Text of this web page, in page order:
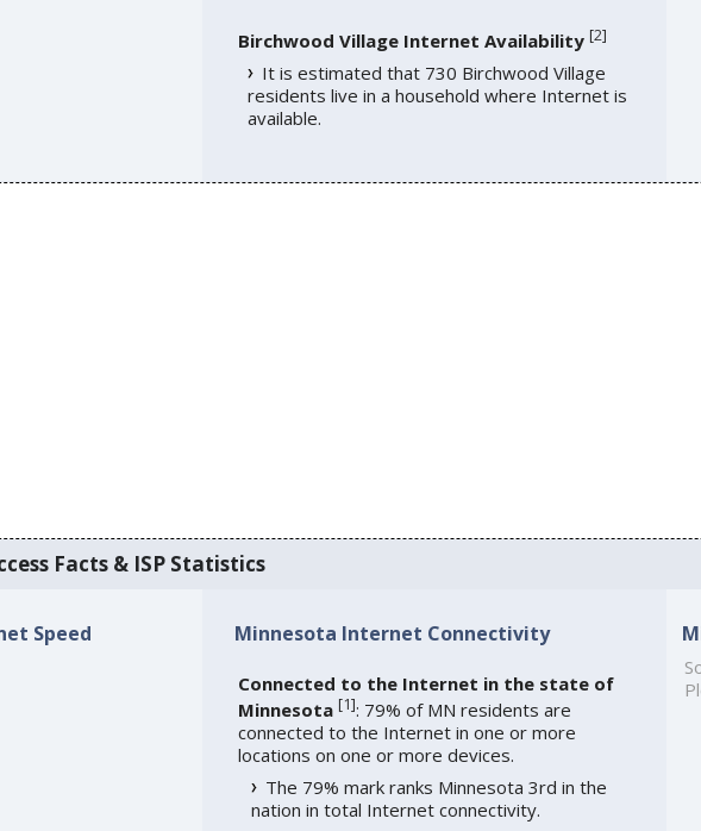
Birchwood Village Internet Availability [2]
It is estimated that 730 Birchwood Village
residents live in a household where Internet is
available.
Facts & ISP Statistics
Speed Minnesota Internet Connectivity
Connected to the Internet in the state of
Minnesota [1]: 79% of MN residents are
connected to the Internet in one or more
locations on one or more devices.
The 79% mark ranks Minnesota 3rd in the
nation in total Internet connectivity.